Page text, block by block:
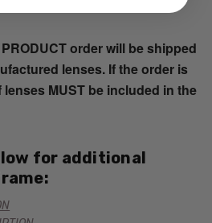
order will be shipped
lenses. If the order is
MUST be included in the
for additional